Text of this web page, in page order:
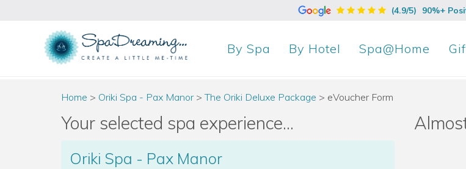
(4.9/5) 90%+
By Spa By Hotel Spa@Home
Home > Oriki Spa - Pax Manor >The Oriki Deluxe Package > eVoucher Form
Your selected spa experience...
Oriki Spa - Pax Manor